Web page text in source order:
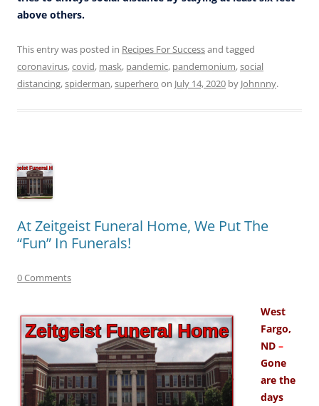
above others.
This entry was posted in Recipes For Successand tagged
coronavirus,covid, mask, pandemic, pandemonium,social
distancing,spiderman,superhero on July 14, 2020 by Johnnny.
At Zeitgeist Funeral Home, We Put The
“Fun” In Funerals!
0 Comments
West
Fargo,
ND –
Gone
are the
days